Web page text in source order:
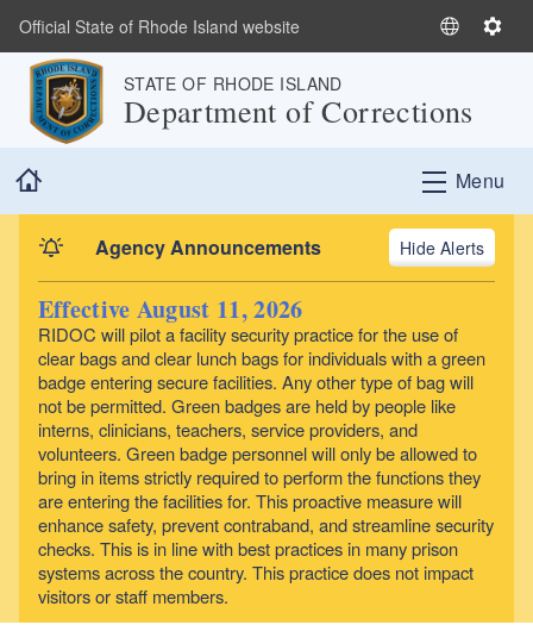
Skip to main content
Official State of Rhode Island website
S
e
a
n
g
a
g
e
S
n
s
STATE OF RHODE ISLAND
Department of Corrections
Menu
Agency Announcements Alerts
Effective August 11, 2026
RIDOC will pilot a facility security practice for the use of
clear bags and clear lunch bags for individuals with a green
badge entering secure facilities. Any other type of bag will
not be permitted. Green badges are held by people like
interns, clinicians, teachers, service providers, and
volunteers. Green badge personnel will only be allowed to
bring in items strictly required to perform the functions they
are entering the facilities for. This proactive measure will
enhance safety, prevent contraband, and streamline security
checks. This is in line with best practices in many prison
systems across the country. This practice does not impact
visitors or staff members.